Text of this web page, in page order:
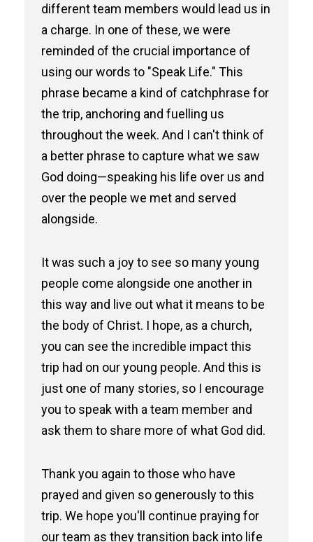
different team members would lead us in
a charge. In one of these, we were
reminded of the crucial importance of
using our words to "Speak Life." This
phrase became a kind of catchphrase for
the trip, anchoring and fuelling us
throughout the week. And I can't think of
a better phrase to capture what we saw
God doing—speaking his life over us and
over the people we met and served
alongside.
It was such a joy to see so many young
people come alongside one another in
this way and live out what it means to be
the body of Christ. I hope, as a church,
you can see the incredible impact this
trip had on our young people. And this is
just one of many stories, so I encourage
you to speak with a team member and
ask them to share more of what God did.
Thank you again to those who have
prayed and given so generously to this
trip. We hope you'll continue praying for
our team as they transition back into life